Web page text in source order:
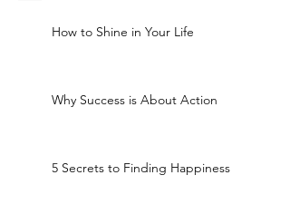
How to Shine in Your Life
Why Success is About Action
5 Secrets to Finding Happiness